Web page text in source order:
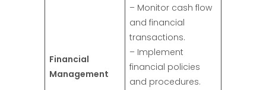
Financial
Management
– Monitor cash flow
and financial
transactions.
– Implement
financial policies
and procedures.